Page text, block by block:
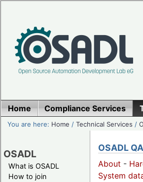
Home Compliance Services
You are here: Home /Technical Services /
OSADL
What is OSADL
How to join
OSADL
About -
System